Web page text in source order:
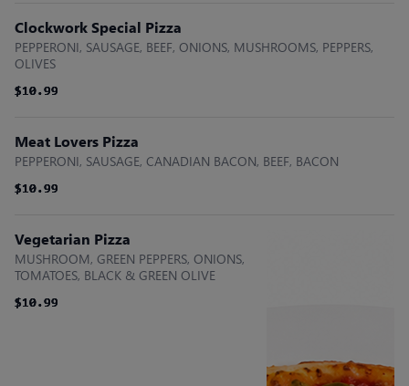
Clockwork Special Pizza
PEPPERONI, SAUSAGE, BEEF, ONIONS, MUSHROOMS, PEPPERS,
OLIVES
$10.99
$10.99
$10.99
Meat Lovers Pizza
PEPPERONI, SAUSAGE, CANADIAN BACON, BEEF, BACON
$10.99
$10.99
$10.99
Vegetarian Pizza
MUSHROOM, GREEN PEPPERS, ONIONS,
TOMATOES, BLACK & GREEN OLIVE
$10.99
$10.99
$10.99